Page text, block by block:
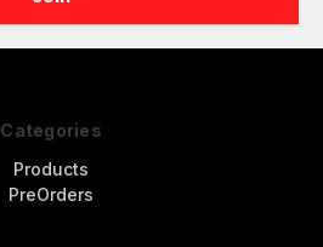
Categories
Products
PreOrders